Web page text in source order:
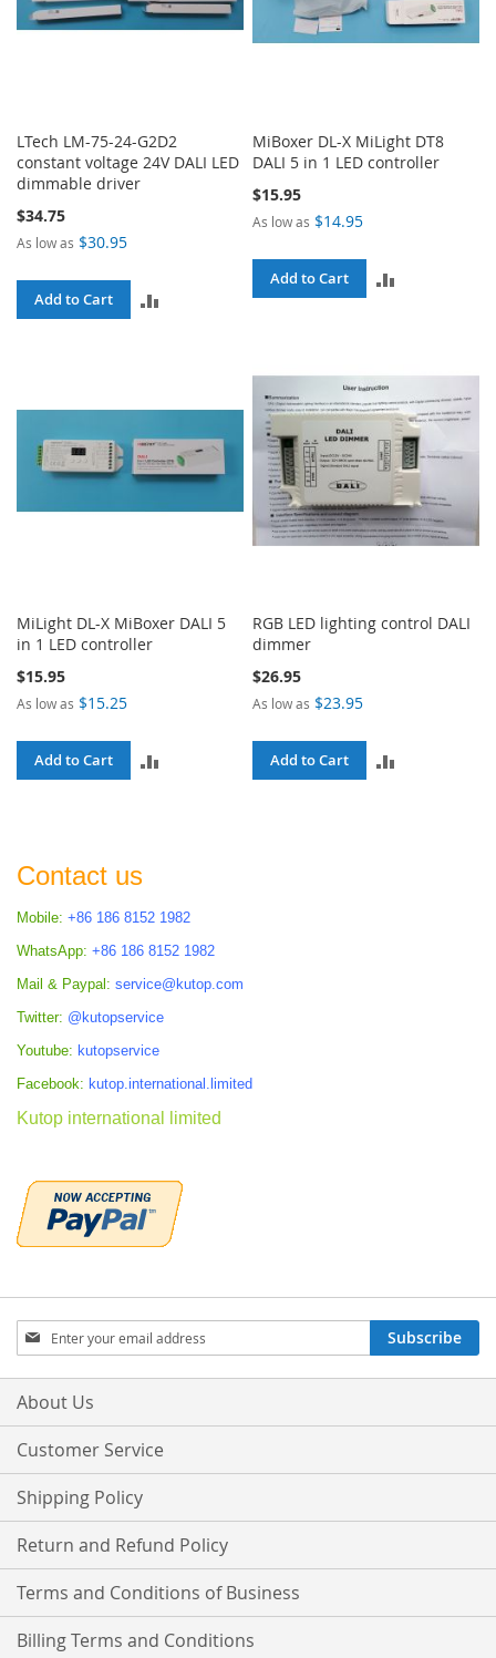
LTech LM-75-24-G2D2
constant voltage 24V DALI LED
dimmable driver
$34.75
As low as $30.95
Add to Cart
MiBoxer DL-X MiLight DT8
DALI 5 in 1 LED controller
$15.95
As low as $14.95
Add to Cart
MiLight DL-X MiBoxer DALI 5
in 1 LED controller
$15.95
As low as $15.25
Add to Cart
RGB LED lighting control DALI
dimmer
$26.95
As low as $23.95
Add to Cart
Contact us
Mobile: +86 186 8152 1982
WhatsApp: +86 186 8152 1982
Mail & Paypal: service@kutop.com
Twitter: @kutopservice
Youtube: kutopservice
Facebook: kutop.international.limited
Kutop international limited
Sign
Up
for
Our
Subscribe
About Us
Customer Service
Shipping Policy
Return and Refund Policy
Terms and Conditions of Business
Billing Terms and Conditions